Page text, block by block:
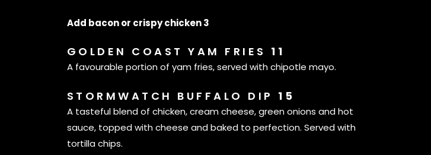
Add bacon or crispy chicken 3
GOLDEN COAST YAM FRIES 11
A favourable portion of yam fries, served with chipotle mayo.
STORMWATCH BUFFALO DIP 15
A tasteful blend of chicken, cream cheese, green onions and hot
sauce, topped with cheese and baked to perfection. Served with
tortilla chips.